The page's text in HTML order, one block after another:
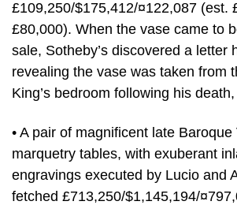
£109,250/$175,412/¤122,087 (est.
£80,000). When the vase came to
sale, Sotheby’s discovered a letter
revealing the vase was taken from
King’s bedroom following his
• A pair of magnificent late Baroque
marquetry tables, with exuberant
engravings executed by Lucio and
fetched £713,250/$1,145,194/